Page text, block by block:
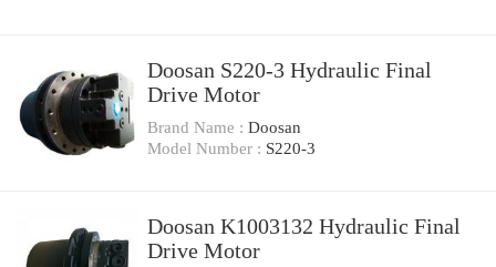
Doosan S220-3 Hydraulic Final
Drive Motor
Brand Name : Doosan
Model Number : S220-3
Doosan K1003132 Hydraulic Final
Drive Motor